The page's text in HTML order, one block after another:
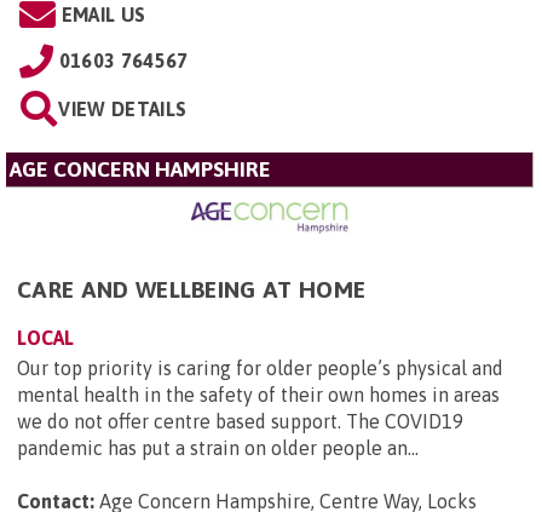
EMAIL US
01603 764567
VIEW DETAILS
AGE CONCERN HAMPSHIRE
CARE AND WELLBEING AT HOME
LOCAL
Our top priority is caring for older people’s physical and
mental health in the safety of their own homes in areas
we do not offer centre based support. The COVID19
pandemic has put a strain on older people an...
Contact: Age Concern Hampshire, Centre Way, Locks